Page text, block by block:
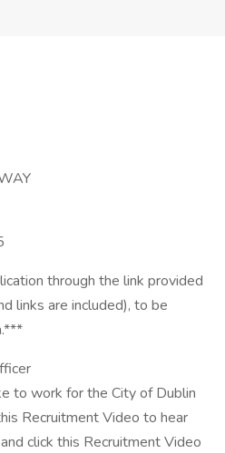
through the link provided
links are included), to be
to work for the City of Dublin
Recruitment Video to hear
click this Recruitment Video